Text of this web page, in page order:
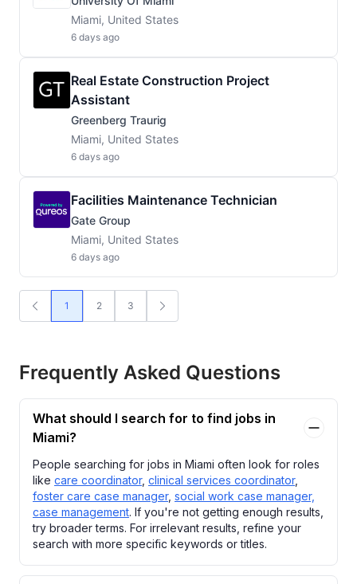
Miami, United States
6 days ago
Real Estate Construction Project
Assistant
Greenberg Traurig
Miami, United States
6 days ago
Facilities Maintenance Technician
Gate Group
Miami, United States
6 days ago
1 2 3
Frequently Asked Questions
What should I search for to find jobs in
Miami?
People searching for jobs in Miami often look for roles
like care coordinator, clinical services coordinator,
foster care case manager, social work case manager,
case management. If you're not getting enough results,
try broader terms. For irrelevant results, refine your
search with more specific keywords or titles.